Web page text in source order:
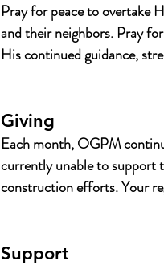
Pray for peace to overtake
and their neighbors. Pray
His continued guidance,
Giving
Each month, OGPM
currently unable to support
construction efforts. Your
Support